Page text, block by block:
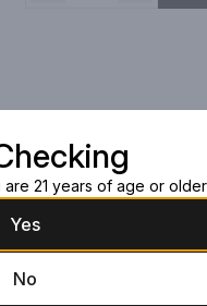
21 years of age or older
Yes
No